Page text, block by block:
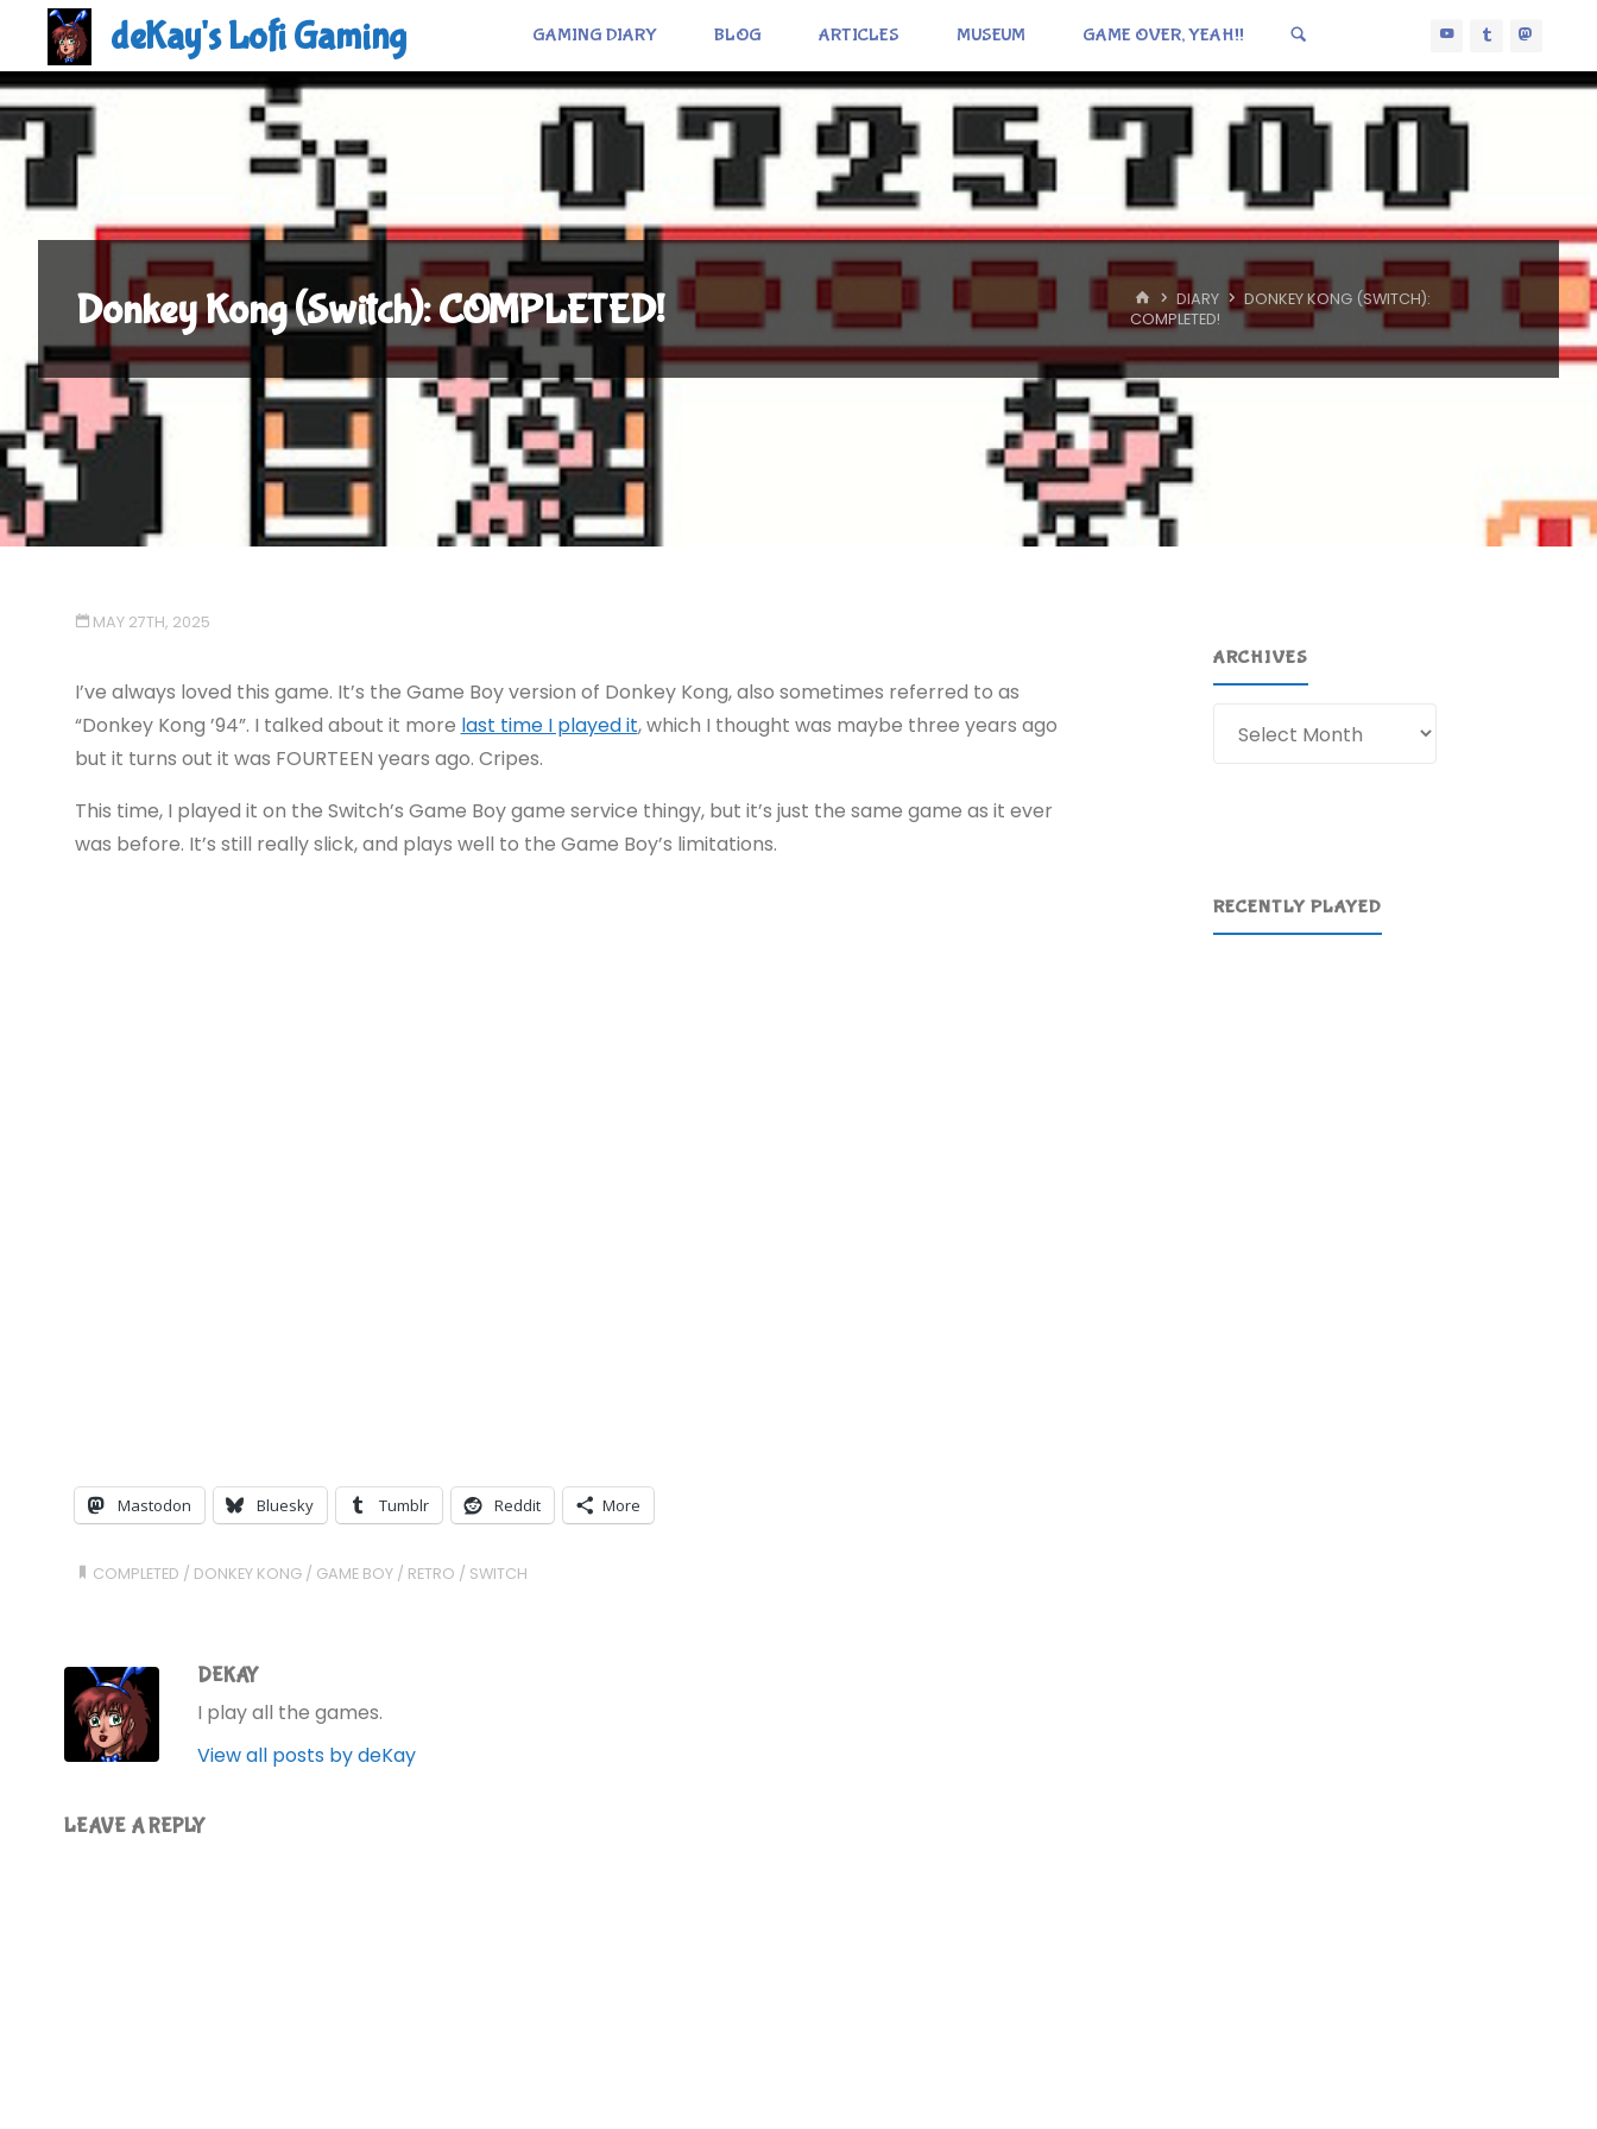
content
deKay's Lofi Gaming GAMING DIARY BLOG ARTICLES MUSEUM GAME OVER, YEAH!!
Donkey Kong (Switch): COMPLETED! HOME
DIARY
DONKEY KONG (SWITCH):
COMPLETED!
MAY 27TH, 2025
I’ve always loved this game. It’s the Game Boy version of Donkey Kong, also sometimes referred to as
“Donkey Kong ’94”. I talked about it more last time I played it, which I thought was maybe three years ago
but it turns out it was FOURTEEN years ago. Cripes.
This time, I played it on the Switch’s Game Boy game service thingy, but it’s just the same game as it ever
was before. It’s still really slick, and plays well to the Game Boy’s limitations.
Mastodon Bluesky Tumblr Reddit More
COMPLETED / DONKEY KONG / GAME BOY / RETRO / SWITCH
DEKAY
I play all the games.
View all posts by deKay
LEAVE A REPLY
ARCHIVES
RECENTLY PLAYED